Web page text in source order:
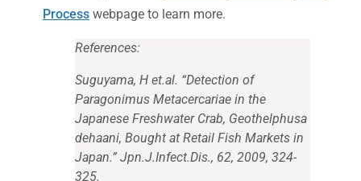
Process webpage to learn more.
References:
Suguyama, H et.al. “Detection of
Paragonimus Metacercariae in the
Japanese Freshwater Crab, Geothelphusa
dehaani, Bought at Retail Fish Markets in
Japan.” Jpn.J.Infect.Dis., 62, 2009, 324-
325.